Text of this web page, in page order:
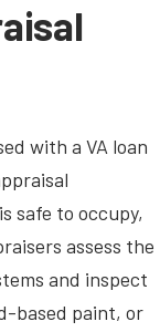
with a VA loan
safe to occupy,
assess the
and inspect
based paint, or